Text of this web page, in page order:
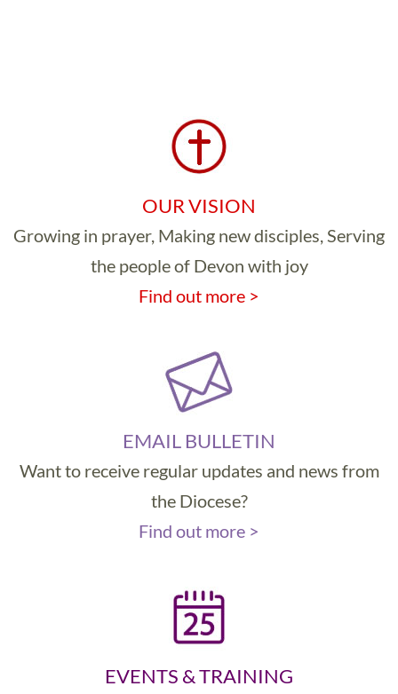
OUR VISION
Growing in prayer, Making new disciples, Serving
the people of Devon with joy
Find out more >
EMAIL BULLETIN
Want to receive regular updates and news from
the Diocese?
Find out more >
EVENTS & TRAINING